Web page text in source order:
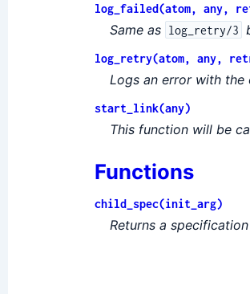
log_failed(atom, any,
Same as log_retry/3
log_retry(atom, any,
Logs an error with
start_link(any)
This function will be
Functions
child_spec(init_arg)
Returns a